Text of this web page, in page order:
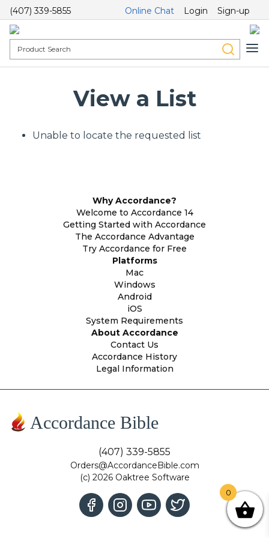
(407) 339-5855 Online Chat Login Sign-up
View a List
Unable to locate the requested list
Why Accordance?
Welcome to Accordance 14
Getting Started with Accordance
The Accordance Advantage
Try Accordance for Free
Platforms
Mac
Windows
Android
iOS
System Requirements
About Accordance
Contact Us
Accordance History
Legal Information
Accordance Bible
(407) 339-5855
Orders@AccordanceBible.com
(c) 2026 Oaktree Software
0